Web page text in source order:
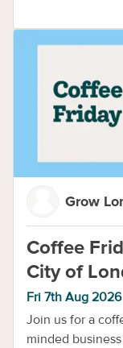
Grow
Coffee
City of
Fri 7th Aug 2026
Join us for a
minded